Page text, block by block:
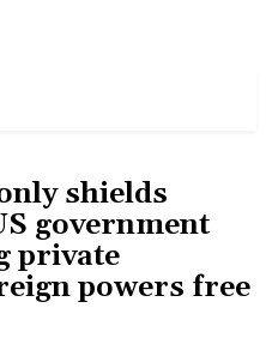
shields
government
private
powers free